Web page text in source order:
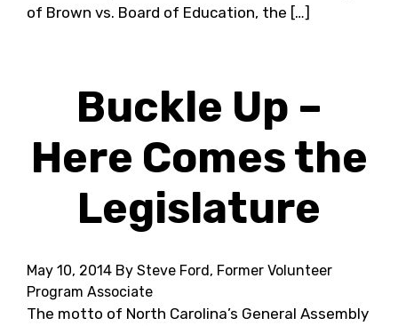
of Brown vs. Board of Education, the […]
Buckle Up –
Here Comes the
Legislature
May 10, 2014 By Steve Ford, Former Volunteer
Program Associate
The motto of North Carolina’s General Assembly